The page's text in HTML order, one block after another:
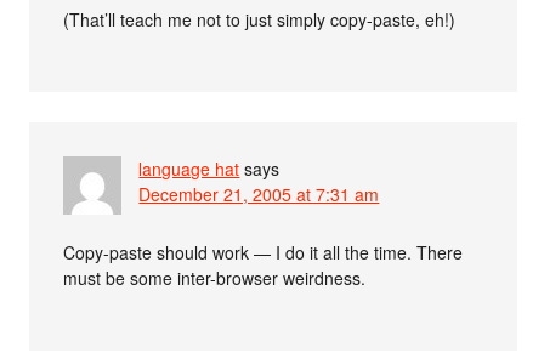
(That’ll teach me not to just simply copy-paste, eh!)
language hat says
December 21, 2005 at 7:31 am
Copy-paste should work — I do it all the time. There
must be some inter-browser weirdness.